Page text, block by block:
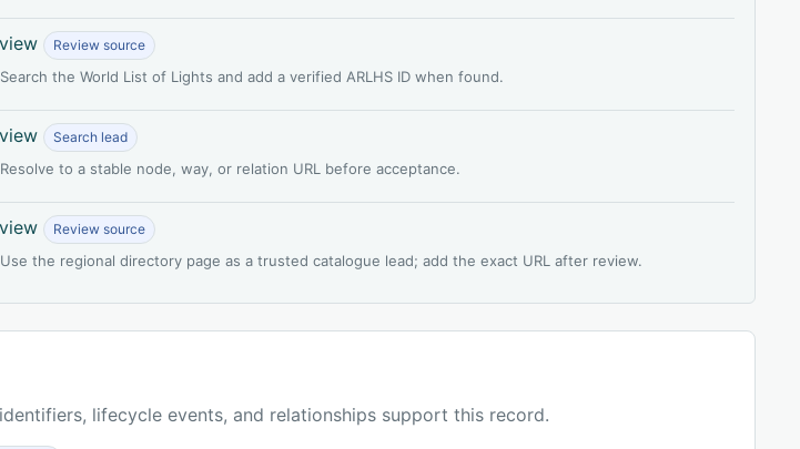
Review source
the World List of Lights and add a verified ARLHS ID when found.
Search lead
to a stable node, way, or relation URL before acceptance.
Review source
the regional directory page as a trusted catalogue lead; add the exact URL after review.
lifecycle events, and relationships support this record.